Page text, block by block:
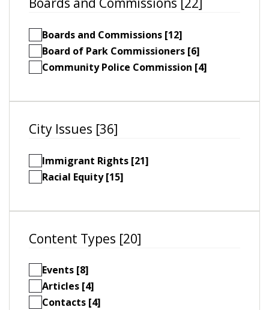
Boards and Commissions [12]
Board of Park Commissioners [6]
Community Police Commission [4]
City Issues [36]
Immigrant Rights [21]
Racial Equity [15]
Content Types [20]
Events [8]
Articles [4]
Contacts [4]